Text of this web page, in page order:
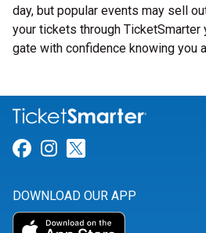
day, but popular events may sell
your tickets through TicketSmarter
gate with confidence knowing you
Link for Facebook
Link for Instagram
DOWNLOAD OUR APP